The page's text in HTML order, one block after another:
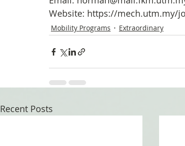
Website: https://mech.utm.my/
Mobility Programs Extraordinary
Recent Posts